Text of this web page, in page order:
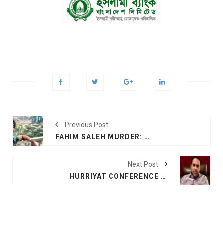
Previous Post
FAHIM SALEH MURDER: NY POLICE IDENTIFIES ‘PERSON OF INTEREST’
Next Post
HURRIYAT CONFERENCE PROPAGATES PAK PROPAGANDA ON KASHMIR: KASHMIRI INTELLECTUAL